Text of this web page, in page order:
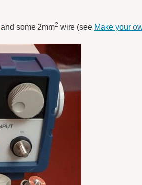
and some 2mm2 wire (see Make your